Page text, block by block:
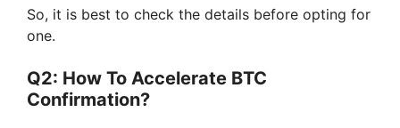
So, it is best to check the details before opting for
one.
Q2: How To Accelerate BTC
Confirmation?